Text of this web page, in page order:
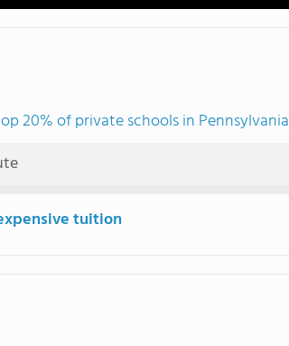
20% of private schools in Pennsylvania
tuition